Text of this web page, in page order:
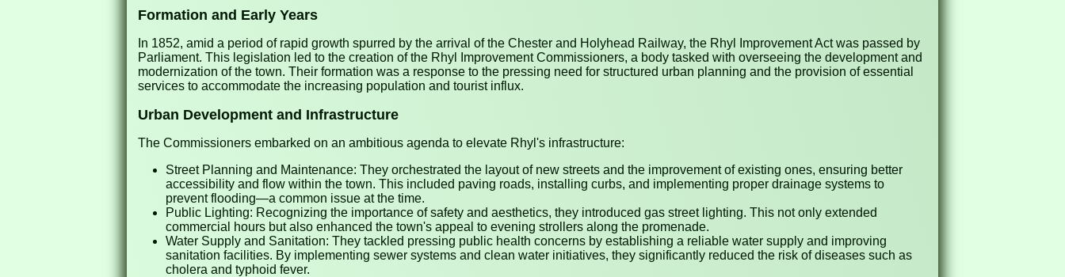
Formation and Early Years
In 1852, amid a period of rapid growth spurred by the arrival of the Chester and Holyhead Railway, the Rhyl Improvement Act was passed by
Parliament. This legislation led to the creation of the Rhyl Improvement Commissioners, a body tasked with overseeing the development and
modernization of the town. Their formation was a response to the pressing need for structured urban planning and the provision of essential
services to accommodate the increasing population and tourist influx.
Urban Development and Infrastructure
The Commissioners embarked on an ambitious agenda to elevate Rhyl's infrastructure:
Street Planning and Maintenance: They orchestrated the layout of new streets and the improvement of existing ones, ensuring better
accessibility and flow within the town. This included paving roads, installing curbs, and implementing proper drainage systems to
prevent flooding—a common issue at the time.
Public Lighting: Recognizing the importance of safety and aesthetics, they introduced gas street lighting. This not only extended
commercial hours but also enhanced the town's appeal to evening strollers along the promenade.
Water Supply and Sanitation: They tackled pressing public health concerns by establishing a reliable water supply and improving
sanitation facilities. By implementing sewer systems and clean water initiatives, they significantly reduced the risk of diseases such as
cholera and typhoid fever.